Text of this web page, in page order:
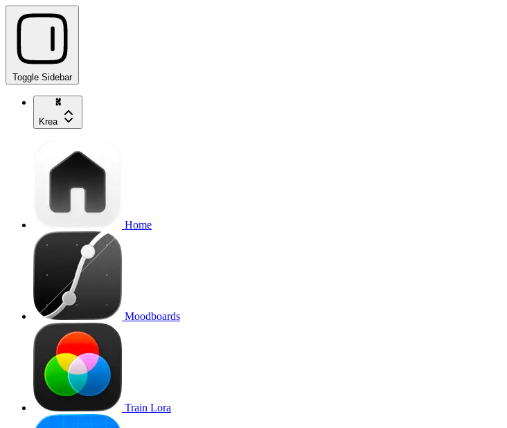
Toggle Sidebar
Krea
Home
Moodboards
Train Lora